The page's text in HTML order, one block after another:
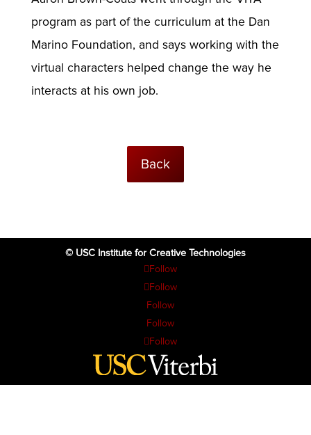
program as part of the curriculum at the Dan
Marino Foundation, and says working with the
virtual characters helped change the way he
interacts at his own job.
Back
© USC Institute for Creative Technologies
Follow
Follow
Follow
Follow
Follow